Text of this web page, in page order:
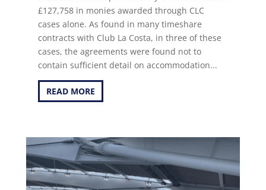
£127,758 in monies awarded through CLC
cases alone. As found in many timeshare
contracts with Club La Costa, in three of these
cases, the agreements were found not to
contain sufficient detail on accommodation...
READ MORE